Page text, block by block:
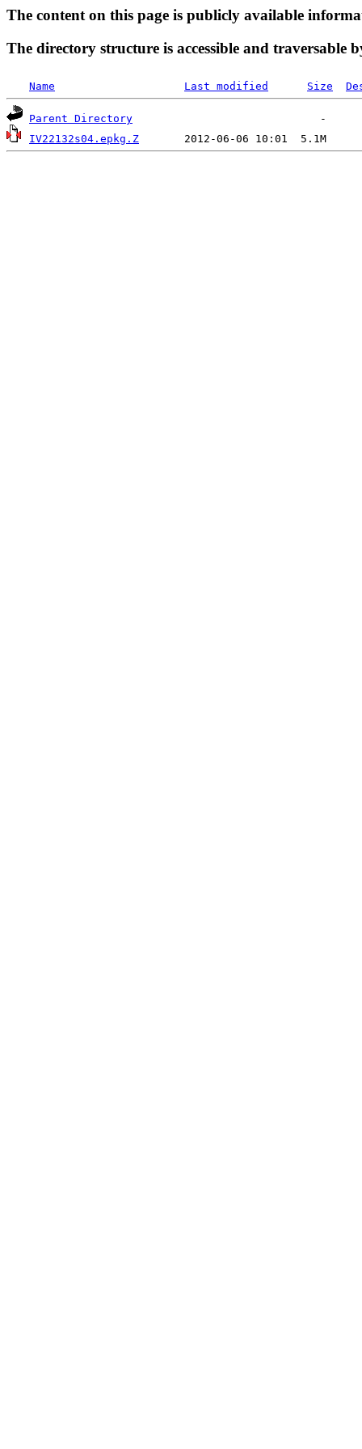
The content on this page is publicly available
The directory structure is accessible and traversable
Name Last modified Size
Parent Directory
IV22132s04.epkg.Z